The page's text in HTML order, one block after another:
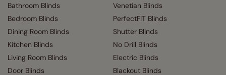
Bathroom Blinds
Bedroom Blinds
Dining Room Blinds
Kitchen Blinds
Living Room Blinds
Door Blinds
Venetian Blinds
PerfectFIT Blinds
Shutter Blinds
No Drill Blinds
Electric Blinds
Blackout Blinds